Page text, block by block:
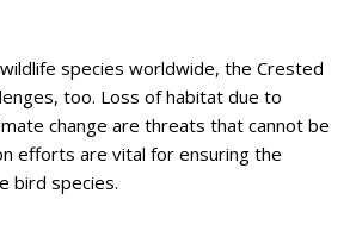
species worldwide, the Crested
too. Loss of habitat due to
change are threats that cannot be
efforts are vital for ensuring the
bird species.